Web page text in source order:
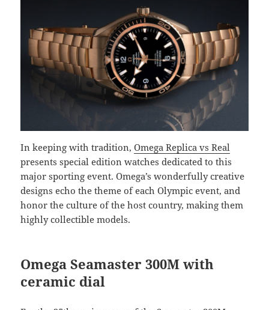
In keeping with tradition,Omega Replica vs Real
presents special edition watches dedicated to this
major sporting event. Omega’s wonderfully creative
designs echo the theme of each Olympic event, and
honor the culture of the host country, making them
highly collectible models.
Omega Seamaster 300M with
ceramic dial